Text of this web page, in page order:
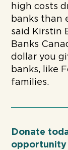
high costs
banks than
said Kirstin
Banks
dollar you
banks, like
families.
Donate
opportunity